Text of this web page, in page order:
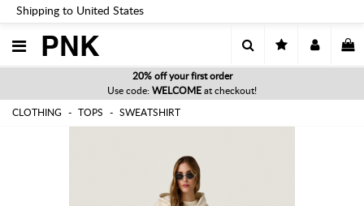
Shipping to United States
PNK
20% off your first order
Use code: WELCOME at checkout!
CLOTHING TOPS SWEATSHIRT